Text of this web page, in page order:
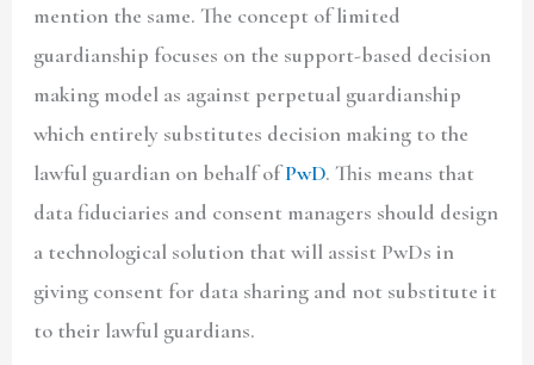
mention the same. The concept of limited
guardianship focuses on the support-based decision
making model as against perpetual guardianship
which entirely substitutes decision making to the
lawful guardian on behalf ofPwD. This means that
data fiduciaries and consent managers should design
a technological solution that will assist PwDs in
giving consent for data sharing and not substitute it
to their lawful guardians.